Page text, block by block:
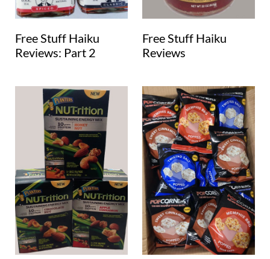
Free Stuff Haiku
Reviews: Part 2
Free Stuff Haiku
Reviews